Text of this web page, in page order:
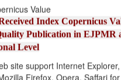
Index Copernicus
Publication in EJPMR
Level
Firefox, Opera, Saffari